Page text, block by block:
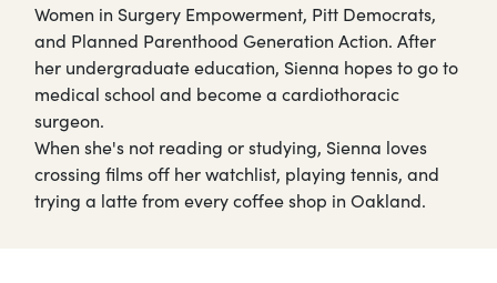
Women in Surgery Empowerment, Pitt Democrats,
and Planned Parenthood Generation Action. After
her undergraduate education, Sienna hopes to go to
medical school and become a cardiothoracic
surgeon.
When she's not reading or studying, Sienna loves
crossing films off her watchlist, playing tennis, and
trying a latte from every coffee shop in Oakland.